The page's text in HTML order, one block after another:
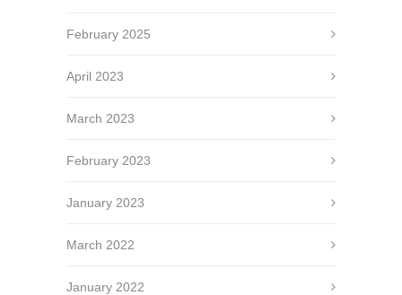
February 2025
April 2023
March 2023
February 2023
January 2023
March 2022
January 2022